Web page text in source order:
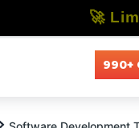
990+
🚀